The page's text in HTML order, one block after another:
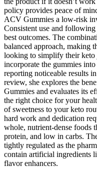
policy provides peace of
ACV Gummies a low-risk
Consistent use and
best outcomes. The
balanced approach, making
looking to simplify their keto
incorporate the gummies
reporting noticeable results
review, she explores the
Gummies and evaluates its
the right choice for your
of sweetness to your keto
hard work and dedication
whole, nutrient-dense foods
protein, and low in carbs.
tightly regulated as the
contain artificial ingredients
flavor enhancers.